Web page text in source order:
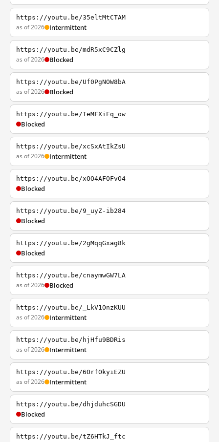
https://youtu.be/35eltMtCTAM
as of 2026 Intermittent
https://youtu.be/mdR5xC9CZlg
as of 2026 Blocked
https://youtu.be/Uf0PgNOW8bA
as of 2026 Blocked
https://youtu.be/IeMFXiEq_ow
Blocked
https://youtu.be/xcSxAtIkZsU
as of 2026 Intermittent
https://youtu.be/xOO4AFOFvO4
Blocked
https://youtu.be/9_uyZ-ib284
Blocked
https://youtu.be/2gMqqGxag8k
Blocked
https://youtu.be/cnaymwGW7LA
as of 2026 Blocked
https://youtu.be/_LkV1OnzKUU
as of 2026 Intermittent
https://youtu.be/hjHfu9BDRis
as of 2026 Intermittent
https://youtu.be/6OrfOkyiEZU
as of 2026 Intermittent
https://youtu.be/dhjduhcSGDU
Blocked
https://youtu.be/tZ6HTkJ_ftc